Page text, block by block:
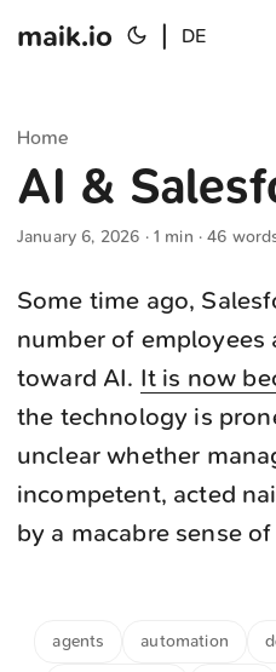
maik.io DE
Home
AI &
January 6, 2026 · 1 min · 46
Some time ago,
number of
toward AI. It is now
the technology is
unclear whether
incompetent, acted
by a macabre sense
agents automation